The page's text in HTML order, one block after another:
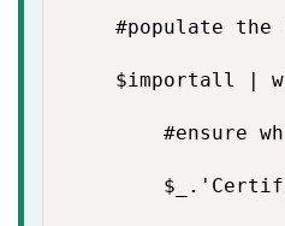
#populate the
$importall |
#ensure